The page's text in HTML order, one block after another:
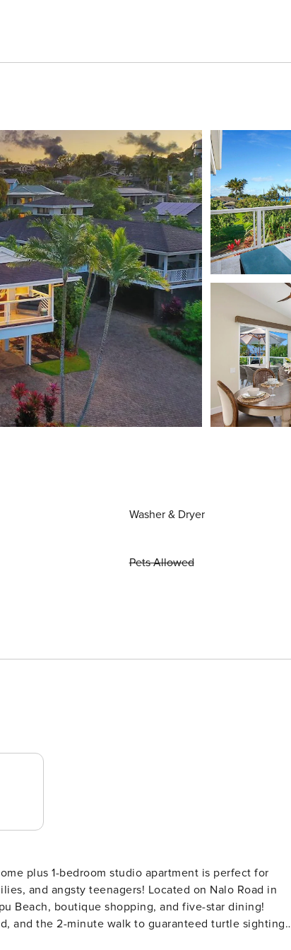
Washer & Dryer
Pets Allowed
plus 1-bedroom studio apartment is perfect for
and angsty teenagers! Located on Nalo Road in
Beach, boutique shopping, and five-star dining!
and the 2-minute walk to guaranteed turtle sightings